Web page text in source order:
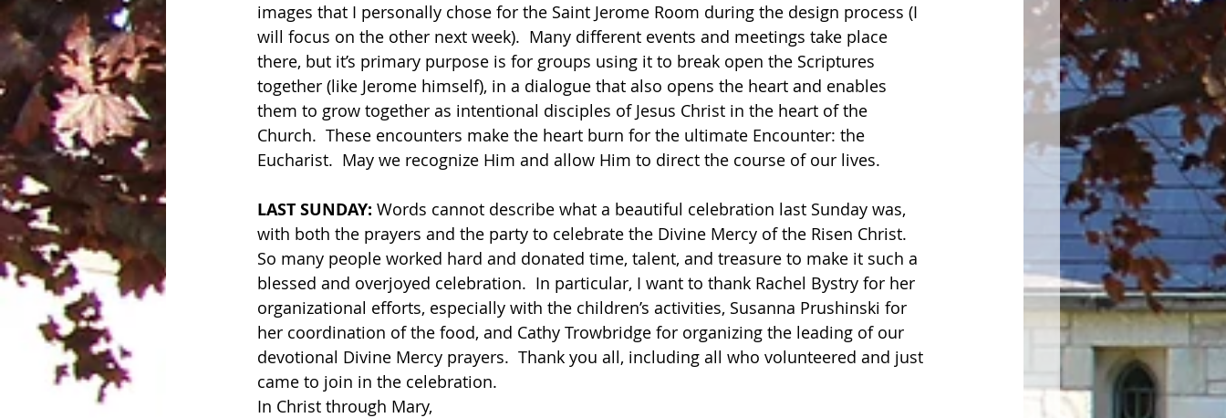
images that I personally chose for the Saint Jerome Room during the design process (I
will focus on the other next week).  Many different events and meetings take place
there, but it’s primary purpose is for groups using it to break open the Scriptures
together (like Jerome himself), in a dialogue that also opens the heart and enables
them to grow together as intentional disciples of Jesus Christ in the heart of the
Church.  These encounters make the heart burn for the ultimate Encounter: the
Eucharist.  May we recognize Him and allow Him to direct the course of our lives.
LAST SUNDAY: Words cannot describe what a beautiful celebration last Sunday was,
with both the prayers and the party to celebrate the Divine Mercy of the Risen Christ.
So many people worked hard and donated time, talent, and treasure to make it such a
blessed and overjoyed celebration.  In particular, I want to thank Rachel Bystry for her
organizational efforts, especially with the children’s activities, Susanna Prushinski for
her coordination of the food, and Cathy Trowbridge for organizing the leading of our
devotional Divine Mercy prayers.  Thank you all, including all who volunteered and just
came to join in the celebration.
In Christ through Mary,